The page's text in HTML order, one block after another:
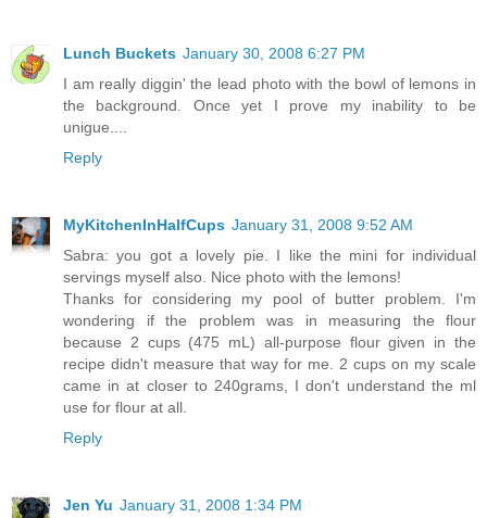
Lunch Buckets January 30, 2008 6:27 PM
I am really diggin' the lead photo with the bowl of lemons in
the background. Once yet I prove my inability to be
unigue....
Reply
MyKitchenInHalfCups January 31, 2008 9:52 AM
Sabra: you got a lovely pie. I like the mini for individual
servings myself also. Nice photo with the lemons!
Thanks for considering my pool of butter problem. I'm
wondering if the problem was in measuring the flour
because 2 cups (475 mL) all-purpose flour given in the
recipe didn't measure that way for me. 2 cups on my scale
came in at closer to 240grams, I don't understand the ml
use for flour at all.
Reply
Jen Yu January 31, 2008 1:34 PM